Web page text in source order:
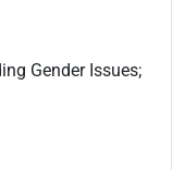
Gender Issues;